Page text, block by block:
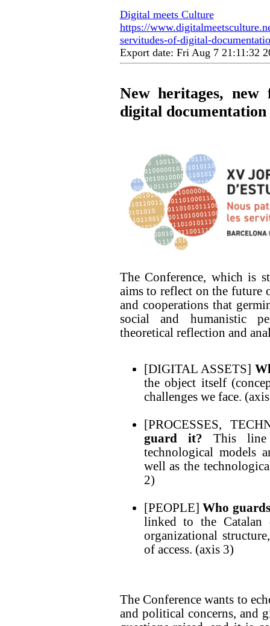
Digital meets Culture
https://
servitudes-of-digital-
Export date: Fri Aug 7 21:11:32
New heritages, new
digital documentation
The Conference, which is
aims to reflect on the future
and cooperations that
social and humanistic
theoretical reflection and
[DIGITAL ASSETS]
the object itself
challenges we face.
[PROCESSES,
guard it? This line
technological models
well as the
2)
[PEOPLE]Who
linked to the Catalan
organizational
of access. (axis 3)
The Conference wants to
and political concerns, and